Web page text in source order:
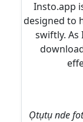
Insto.app
designed to
swiftly.
Ọtụtụ nde